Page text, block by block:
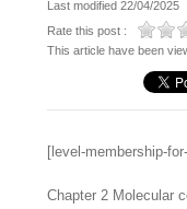
Last modified 22/04/2025
Rate this post :
This article have been
[level-membership-
Chapter 2 Molecular